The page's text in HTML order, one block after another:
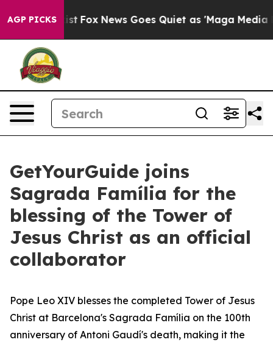
AGP PICKS
Exist Fox News Goes Quiet as 'Maga Media
GetYourGuide joins
Sagrada Família for the
blessing of the Tower of
Jesus Christ as an official
collaborator
Pope Leo XIV blesses the completed Tower of Jesus
Christ at Barcelona's Sagrada Família on the 100th
anniversary of Antoni Gaudí's death, making it the